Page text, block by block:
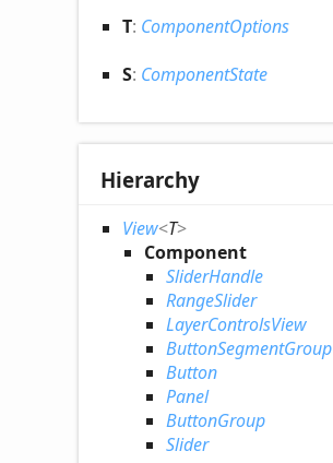
T: ComponentOptions
S: ComponentState
Hierarchy
View<T>
Component
SliderHandle
RangeSlider
LayerControlsView
ButtonSegmentGroup
Button
Panel
ButtonGroup
Slider